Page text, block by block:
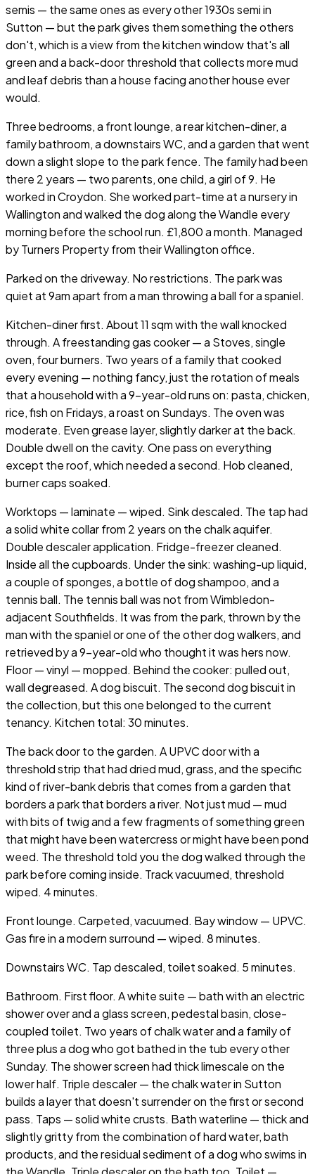
semis — the same ones as every other 1930s semi in
Sutton — but the park gives them something the others
don't, which is a view from the kitchen window that's all
green and a back-door threshold that collects more mud
and leaf debris than a house facing another house ever
would.
Three bedrooms, a front lounge, a rear kitchen-diner, a
family bathroom, a downstairs WC, and a garden that went
down a slight slope to the park fence. The family had been
there 2 years — two parents, one child, a girl of 9. He
worked in Croydon. She worked part-time at a nursery in
Wallington and walked the dog along the Wandle every
morning before the school run. £1,800 a month. Managed
by Turners Property from their Wallington office.
Parked on the driveway. No restrictions. The park was
quiet at 9am apart from a man throwing a ball for a spaniel.
Kitchen-diner first. About 11 sqm with the wall knocked
through. A freestanding gas cooker — a Stoves, single
oven, four burners. Two years of a family that cooked
every evening — nothing fancy, just the rotation of meals
that a household with a 9-year-old runs on: pasta, chicken,
rice, fish on Fridays, a roast on Sundays. The oven was
moderate. Even grease layer, slightly darker at the back.
Double dwell on the cavity. One pass on everything
except the roof, which needed a second. Hob cleaned,
burner caps soaked.
Worktops — laminate — wiped. Sink descaled. The tap had
a solid white collar from 2 years on the chalk aquifer.
Double descaler application. Fridge-freezer cleaned.
Inside all the cupboards. Under the sink: washing-up liquid,
a couple of sponges, a bottle of dog shampoo, and a
tennis ball. The tennis ball was not from Wimbledon-
adjacent Southfields. It was from the park, thrown by the
man with the spaniel or one of the other dog walkers, and
retrieved by a 9-year-old who thought it was hers now.
Floor — vinyl — mopped. Behind the cooker: pulled out,
wall degreased. A dog biscuit. The second dog biscuit in
the collection, but this one belonged to the current
tenancy. Kitchen total: 30 minutes.
The back door to the garden. A UPVC door with a
threshold strip that had dried mud, grass, and the specific
kind of river-bank debris that comes from a garden that
borders a park that borders a river. Not just mud — mud
with bits of twig and a few fragments of something green
that might have been watercress or might have been pond
weed. The threshold told you the dog walked through the
park before coming inside. Track vacuumed, threshold
wiped. 4 minutes.
Front lounge. Carpeted, vacuumed. Bay window — UPVC.
Gas fire in a modern surround — wiped. 8 minutes.
Downstairs WC. Tap descaled, toilet soaked. 5 minutes.
Bathroom. First floor. A white suite — bath with an electric
shower over and a glass screen, pedestal basin, close-
coupled toilet. Two years of chalk water and a family of
three plus a dog who got bathed in the tub every other
Sunday. The shower screen had thick limescale on the
lower half. Triple descaler — the chalk water in Sutton
builds a layer that doesn't surrender on the first or second
pass. Taps — solid white crusts. Bath waterline — thick and
slightly gritty from the combination of hard water, bath
products, and the residual sediment of a dog who swims in